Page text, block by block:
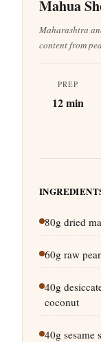
Mahua
Maharashtra
content from
PREP
12 min
80g dried
60g raw
40g
coconut
40g sesame